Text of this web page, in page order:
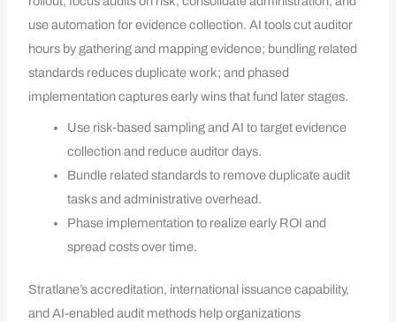
use automation for evidence collection. AI tools cut auditor
hours by gathering and mapping evidence; bundling related
standards reduces duplicate work; and phased
implementation captures early wins that fund later stages.
Use risk-based sampling and AI to target evidence
collection and reduce auditor days.
Bundle related standards to remove duplicate audit
tasks and administrative overhead.
Phase implementation to realize early ROI and
spread costs over time.
Stratlane’s accreditation, international issuance capability,
and AI-enabled audit methods help organizations